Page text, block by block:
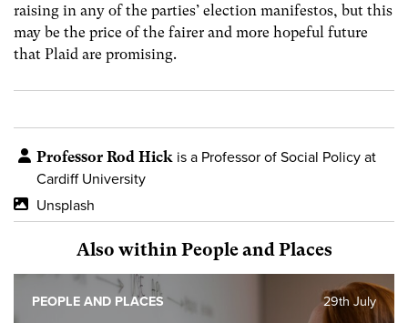
raising in any of the parties’ election manifestos, but this
may be the price of the fairer and more hopeful future
that Plaid are promising.
Professor Rod Hick is a Professor of Social Policy at
Cardiff University
Unsplash
Also within People and Places
29th July
PEOPLE AND PLACES